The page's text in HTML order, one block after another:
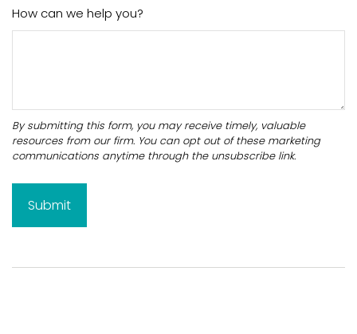
How can we help you?